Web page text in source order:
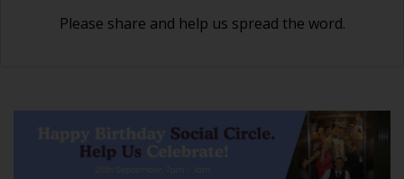
Please share and help us spread the word.